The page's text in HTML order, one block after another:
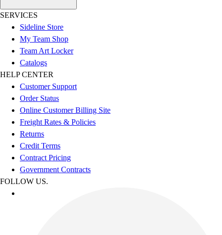
SERVICES
Sideline Store
My Team Shop
Team Art Locker
Catalogs
HELP CENTER
Customer Support
Order Status
Online Customer Billing Site
Freight Rates & Policies
Returns
Credit Terms
Contract Pricing
Government Contracts
FOLLOW US.